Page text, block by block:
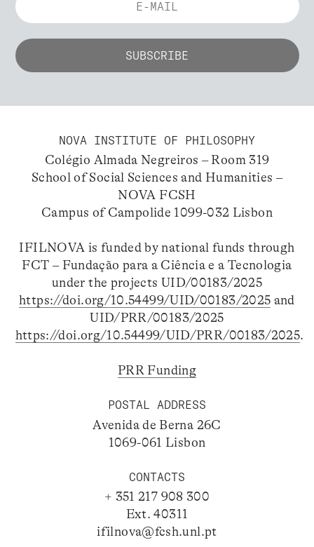
NOVA INSTITUTE OF PHILOSOPHY
Colégio Almada Negreiros – Room 319
School of Social Sciences and Humanities –
NOVA FCSH
Campus of Campolide 1099-032 Lisbon
IFILNOVA is funded by national funds through
FCT – Fundação para a Ciência e a Tecnologia
under the projects UID/00183/2025
https://doi.org/10.54499/UID/00183/2025 and
UID/PRR/00183/2025
https://doi.org/10.54499/UID/PRR/00183/2025.
PRR Funding
POSTAL ADDRESS
Avenida de Berna 26C
1069-061 Lisbon
CONTACTS
+ 351 217 908 300
Ext. 40311
ifilnova@fcsh.unl.pt